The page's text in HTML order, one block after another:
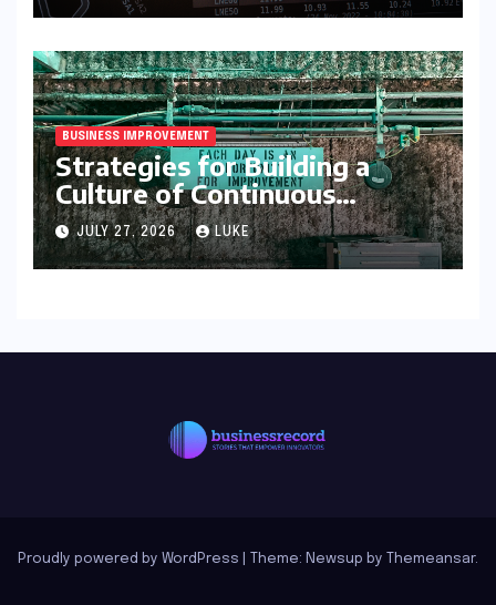
BUSINESS IMPROVEMENT
Strategies for Building a
Culture of Continuous
Improvement
JULY 27, 2026 LUKE
Proudly powered by WordPress Theme: Newsup by Themeansar.